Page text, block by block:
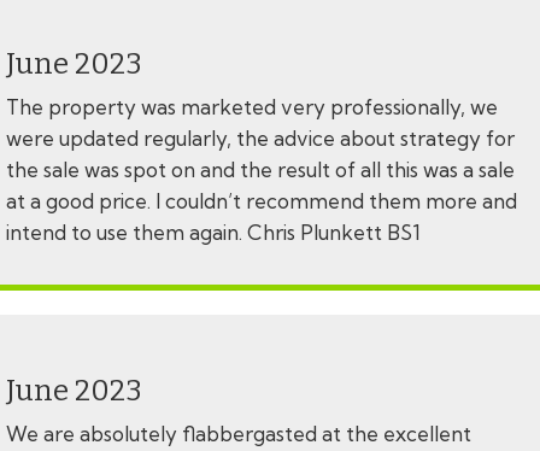
June 2023
The property was marketed very professionally, we
were updated regularly, the advice about strategy for
the sale was spot on and the result of all this was a sale
at a good price. I couldn’t recommend them more and
intend to use them again. Chris Plunkett BS1
June 2023
We are absolutely flabbergasted at the excellent